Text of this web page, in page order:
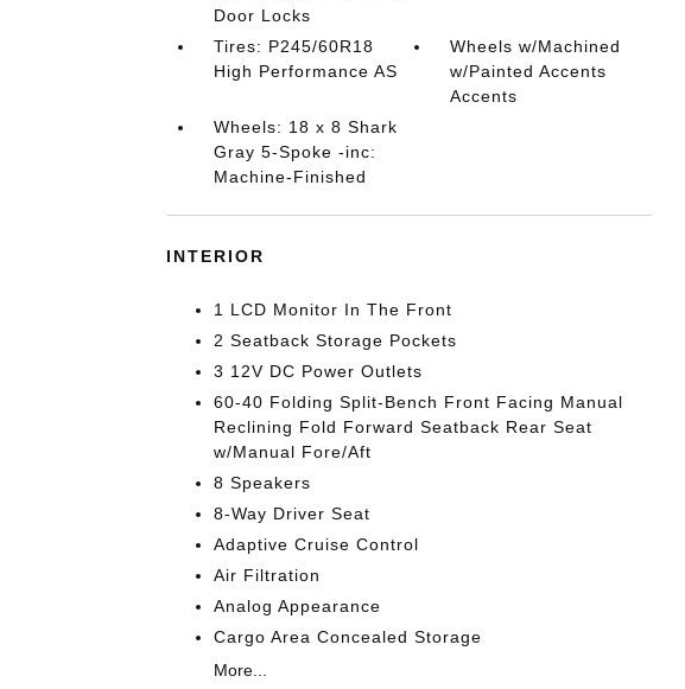
Door Locks
Tires: P245/60R18
High Performance AS
Wheels w/Machined
w/Painted Accents
Accents
Wheels: 18 x 8 Shark
Gray 5-Spoke -inc:
Machine-Finished
INTERIOR
1 LCD Monitor In The Front
2 Seatback Storage Pockets
3 12V DC Power Outlets
60-40 Folding Split-Bench Front Facing Manual
Reclining Fold Forward Seatback Rear Seat
w/Manual Fore/Aft
8 Speakers
8-Way Driver Seat
Adaptive Cruise Control
Air Filtration
Analog Appearance
Cargo Area Concealed Storage
More...